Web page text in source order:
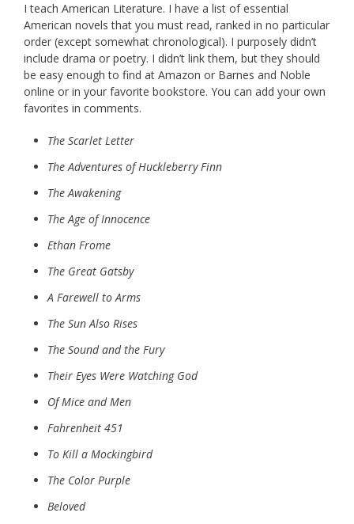
I teach American Literature. I have a list of essential
American novels that you must read, ranked in no particular
order (except somewhat chronological). I purposely didn’t
include drama or poetry. I didn’t link them, but they should
be easy enough to find at Amazon or Barnes and Noble
online or in your favorite bookstore. You can add your own
favorites in comments.
The Scarlet Letter
The Adventures of Huckleberry Finn
The Awakening
The Age of Innocence
Ethan Frome
The Great Gatsby
A Farewell to Arms
The Sun Also Rises
The Sound and the Fury
Their Eyes Were Watching God
Of Mice and Men
Fahrenheit 451
To Kill a Mockingbird
The Color Purple
Beloved